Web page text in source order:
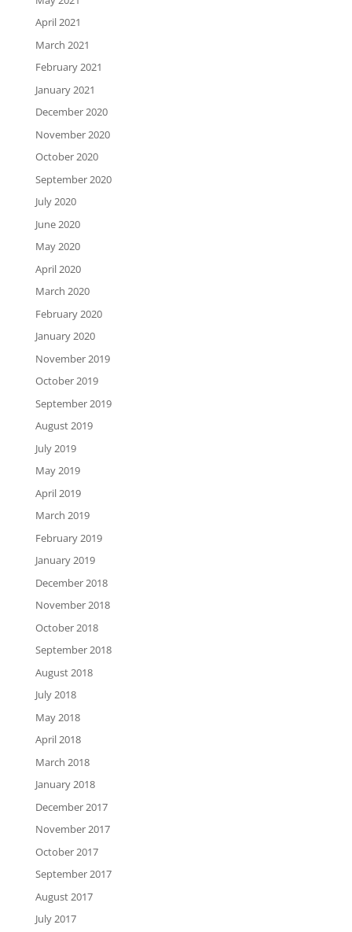
April 2021
March 2021
February 2021
January 2021
December 2020
November 2020
October 2020
September 2020
July 2020
June 2020
May 2020
April 2020
March 2020
February 2020
January 2020
November 2019
October 2019
September 2019
August 2019
July 2019
May 2019
April 2019
March 2019
February 2019
January 2019
December 2018
November 2018
October 2018
September 2018
August 2018
July 2018
May 2018
April 2018
March 2018
January 2018
December 2017
November 2017
October 2017
September 2017
August 2017
July 2017